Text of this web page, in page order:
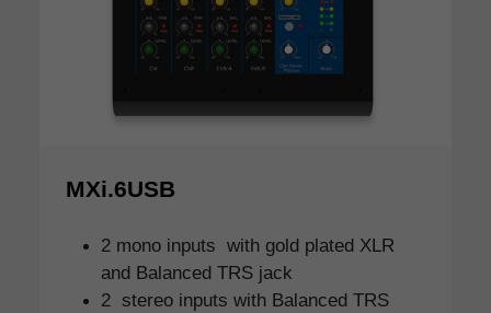
MXi.6USB
2 mono inputs with gold plated XLR
and Balanced TRS jack
2 stereo inputs with Balanced TRS